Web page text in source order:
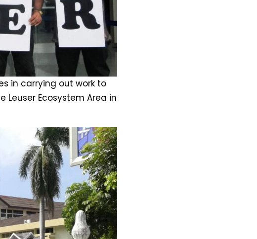
in carrying out work to
Ecosystem Area in